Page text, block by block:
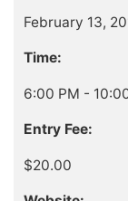
February 13,
Time:
6:00 PM -
Entry Fee:
$20.00